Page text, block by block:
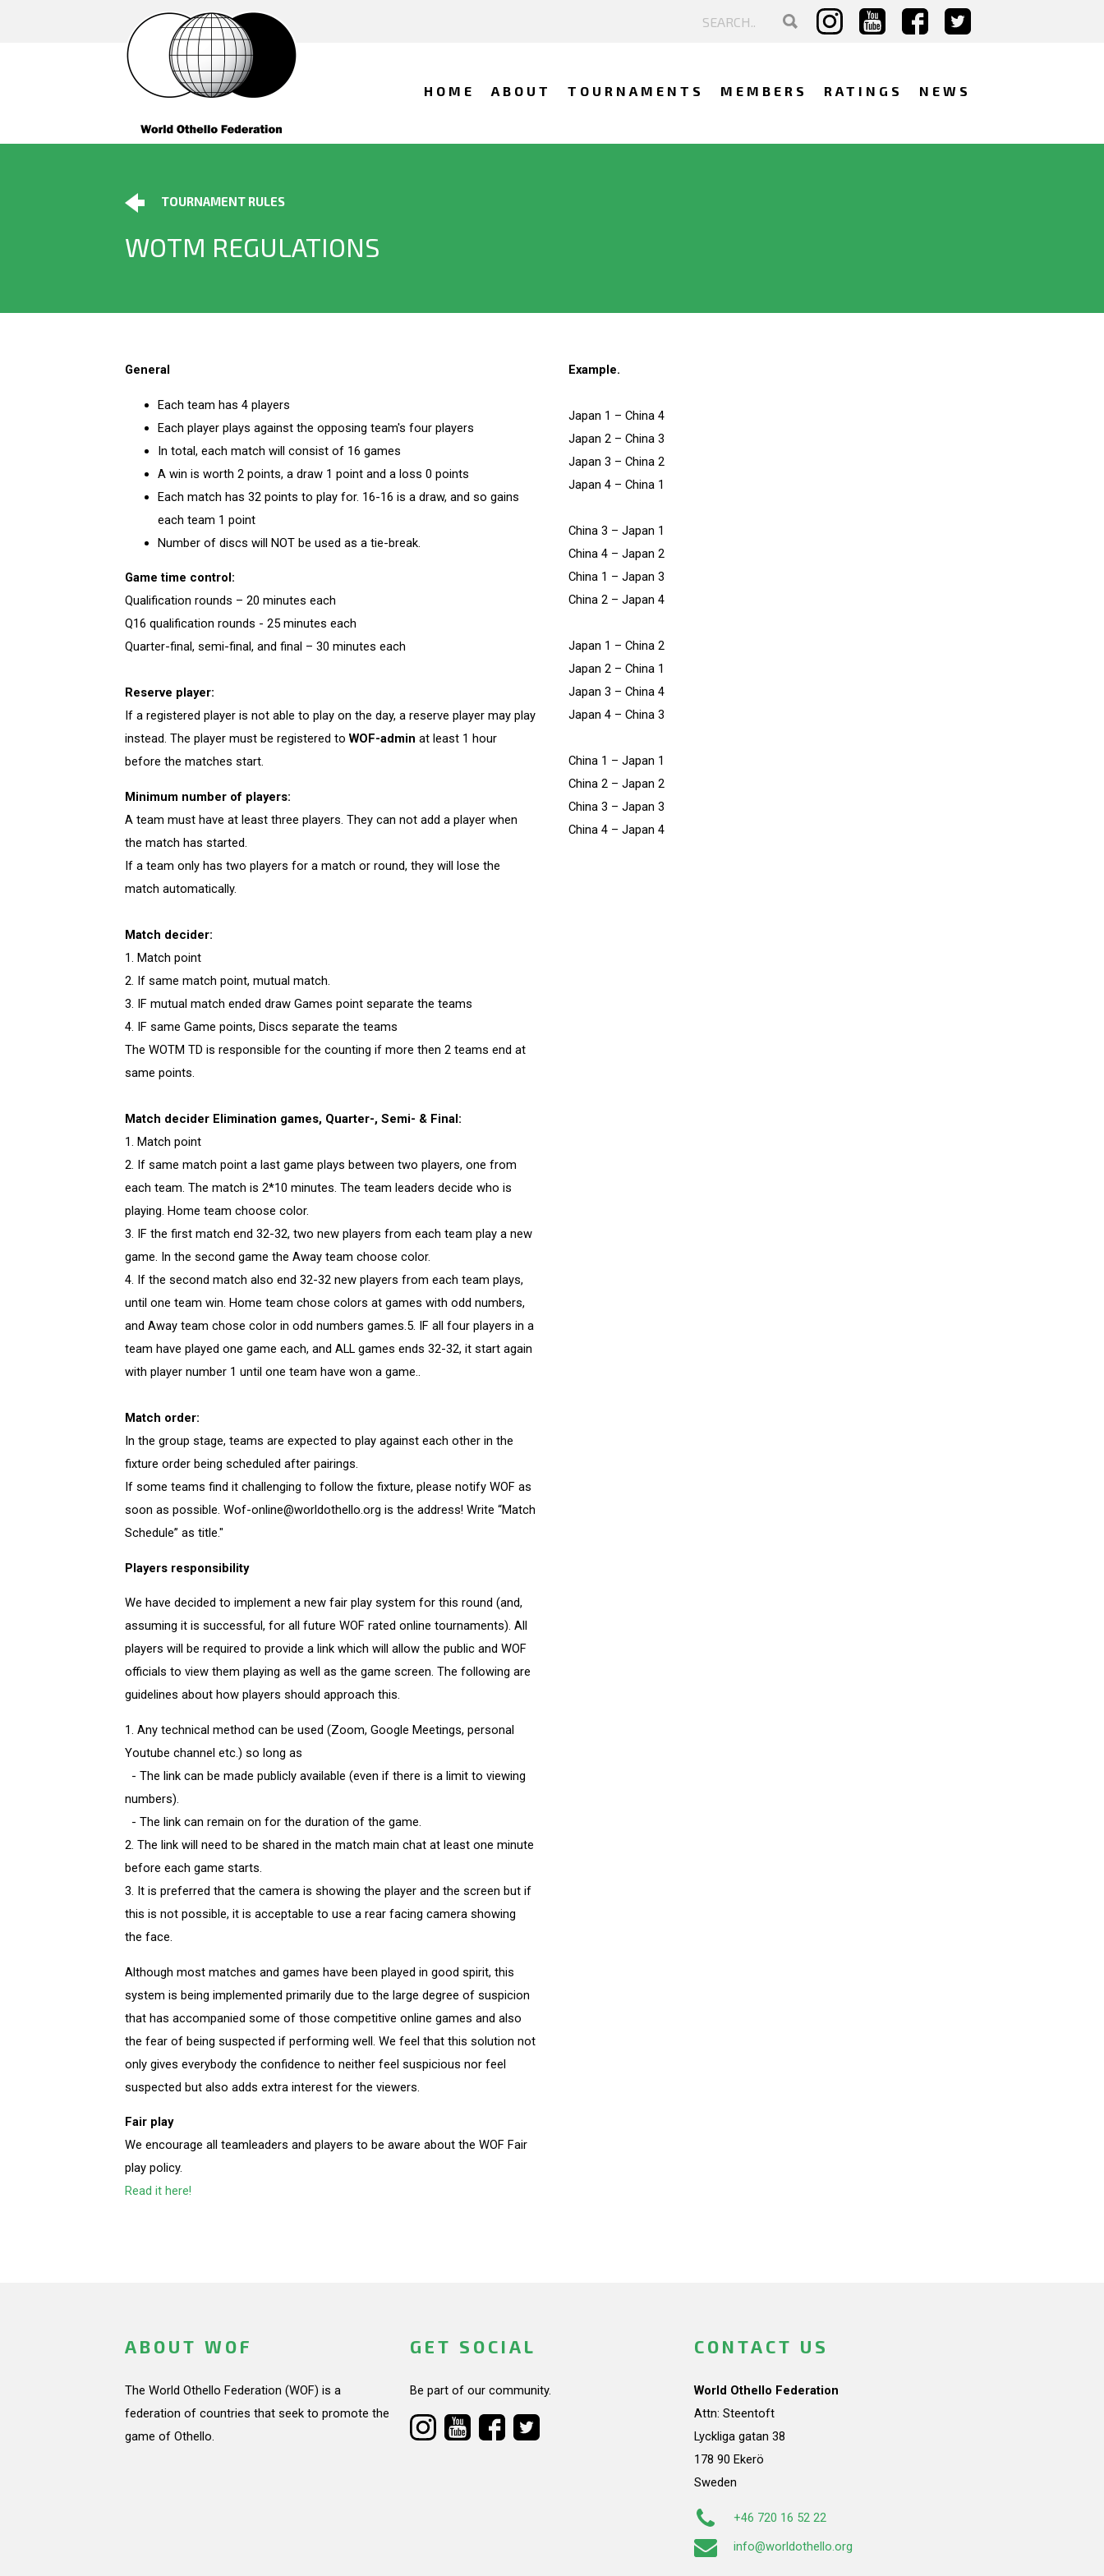
HOME ABOUT TOURNAMENTS MEMBERS RATINGS NEWS
TOURNAMENT RULES
WOTM REGULATIONS
General
Each team has 4 players
Each player plays against the opposing team's four players
In total, each match will consist of 16 games
A win is worth 2 points, a draw 1 point and a loss 0 points
Each match has 32 points to play for. 16-16 is a draw, and so gains
each team 1 point
Number of discs will NOT be used as a tie-break.
Game time control:
Qualification rounds – 20 minutes each
Q16 qualification rounds - 25 minutes each
Quarter-final, semi-final, and final – 30 minutes each
Reserve player:
If a registered player is not able to play on the day, a reserve player may play
instead. The player must be registered toWOF-admin at least 1 hour
before the matches start.
Minimum number of players:
A team must have at least three players. They can not add a player when
the match has started.
If a team only has two players for a match or round, they will lose the
match automatically.
Match decider:
1. Match point
2. If same match point, mutual match.
3. IF mutual match ended draw Games point separate the teams
4. IF same Game points, Discs separate the teams
The WOTM TD is responsible for the counting if more then 2 teams end at
same points.
Match decider Elimination games, Quarter-, Semi- & Final:
​​​​1. Match point
2. If same match point a last game plays between two players, one from
each team. The match is 2*10 minutes. The team leaders decide who is
playing. Home team choose color.
3. IF the first match end 32-32, two new players from each team play a new
game. In the second game the Away team choose color.
4. If the second match also end 32-32 new players from each team plays,
until one team win. Home team chose colors at games with odd numbers,
and Away team chose color in odd numbers games.5. IF all four players in a
team have played one game each, and ALL games ends 32-32, it start again
with player number 1 until one team have won a game..
Match order:
In the group stage, teams are expected to play against each other in the
fixture order being scheduled after pairings.
If some teams find it challenging to follow the fixture, please notify WOF as
soon as possible. Wof-online@worldothello.org is the address! Write “Match
Schedule” as title."
Players responsibility
We have decided to implement a new fair play system for this round (and,
assuming it is successful, for all future WOF rated online tournaments). All
players will be required to provide a link which will allow the public and WOF
officials to view them playing as well as the game screen. The following are
guidelines about how players should approach this.
1. Any technical method can be used (Zoom, Google Meetings, personal
Youtube channel etc.) so long as
- The link can be made publicly available (even if there is a limit to viewing
numbers).
- The link can remain on for the duration of the game.
2. The link will need to be shared in the match main chat at least one minute
before each game starts.
3. It is preferred that the camera is showing the player and the screen but if
this is not possible, it is acceptable to use a rear facing camera showing
the face.
Although most matches and games have been played in good spirit, this
system is being implemented primarily due to the large degree of suspicion
that has accompanied some of those competitive online games and also
the fear of being suspected if performing well. We feel that this solution not
only gives everybody the confidence to neither feel suspicious nor feel
suspected but also adds extra interest for the viewers.
Fair play
We encourage all teamleaders and players to be aware about the WOF Fair
play policy.
Read it here!
Example.
Japan 1 – China 4
Japan 2 – China 3
Japan 3 – China 2
Japan 4 – China 1
China 3 – Japan 1
China 4 – Japan 2
China 1 – Japan 3
China 2 – Japan 4
Japan 1 – China 2
Japan 2 – China 1
Japan 3 – China 4
Japan 4 – China 3
China 1 – Japan 1
China 2 – Japan 2
China 3 – Japan 3
China 4 – Japan 4
ABOUT WOF
The World Othello Federation (WOF) is a
federation of countries that seek to promote the
game of Othello.
GET SOCIAL
Be part of our community.
CONTACT US
World Othello Federation
Attn: Steentoft
Lyckliga gatan 38
178 90 Ekerö
Sweden
+46 720 16 52 22
info@worldothello.org